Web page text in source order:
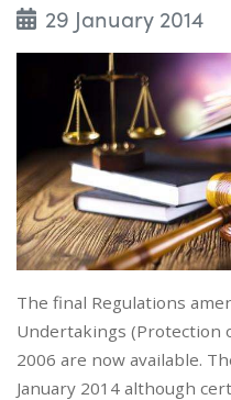
29 January 2014
The final Regulations
Undertakings (Protection
2006 are now available.
January 2014 although